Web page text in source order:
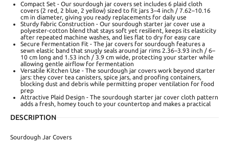
Compact Set - Our sourdough jar covers set includes 6 plaid cloth
covers (2 red, 2 blue, 2 yellow) sized to fit jars 3–4 inch / 7.62–10.16
cm in diameter, giving you ready replacements for daily use
Sturdy Fabric Construction - Our sourdough starter jar cover use a
polyester-cotton blend that stays soft yet resilient, keeps its elasticity
after repeated machine washes, and lies flat to dry for easy care
Secure Fermentation Fit - The jar covers for sourdough features a
sewn elastic band that snugly seals around jar rims 2.36–3.93 inch / 6–
10 cm long and 1.53 inch / 3.9 cm wide, protecting your starter while
allowing gentle airflow for fermentation
Versatile Kitchen Use - The sourdough jar covers work beyond starter
jars: they cover tea canisters, spice jars, and proofing containers,
blocking dust and debris while permitting proper ventilation for food
prep
Attractive Plaid Design - The sourdough starter jar cover cloth pattern
adds a fresh, homey touch to your countertop and makes a practical
DESCRIPTION
Sourdough Jar Covers